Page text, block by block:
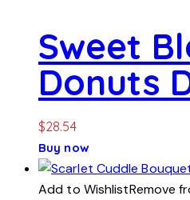
Sweet
Donuts
$28.54
Buy now
Add to WishlistRemove